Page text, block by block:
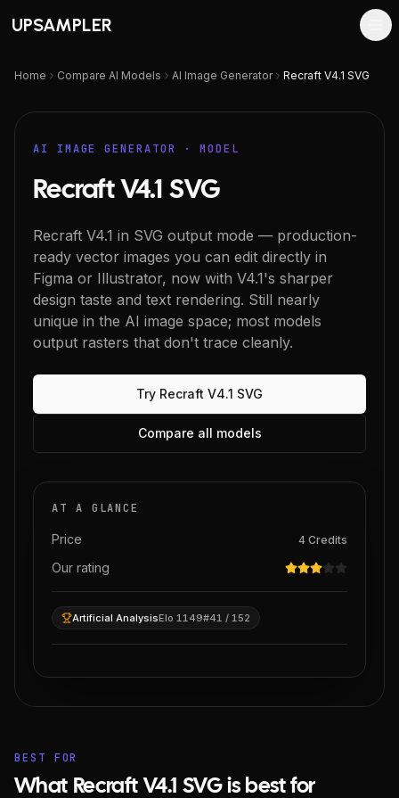
UPSAMPLER
Home Compare AI Models AI Image Generator Recraft V4.1 SVG
AI IMAGE GENERATOR · MODEL
Recraft V4.1 SVG
Recraft V4.1 in SVG output mode — production-
ready vector images you can edit directly in
Figma or Illustrator, now with V4.1's sharper
design taste and text rendering. Still nearly
unique in the AI image space; most models
output rasters that don't trace cleanly.
Try Recraft V4.1 SVG
Compare all models
AT A GLANCE
Price 4 Credits
Our rating
Artificial AnalysisElo 1149#41 / 152
BEST FOR
What Recraft V4.1 SVG is best for